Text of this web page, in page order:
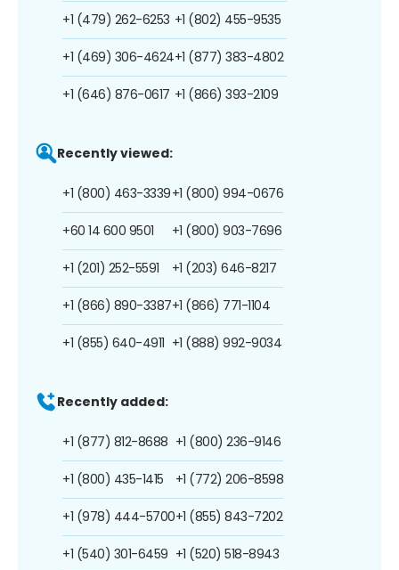
+1 (479) 262-6253
+1 (469) 306-4624
+1 (646) 876-0617
+1 (802) 455-9535
+1 (877) 383-4802
+1 (866) 393-2109
Recently viewed:
+1 (800) 463-3339
+60 14 600 9501
+1 (201) 252-5591
+1 (866) 890-3387
+1 (855) 640-4911
+1 (800) 994-0676
+1 (800) 903-7696
+1 (203) 646-8217
+1 (866) 771-1104
+1 (888) 992-9034
Recently added:
+1 (877) 812-8688
+1 (800) 435-1415
+1 (978) 444-5700
+1 (540) 301-6459
+1 (800) 236-9146
+1 (772) 206-8598
+1 (855) 843-7202
+1 (520) 518-8943